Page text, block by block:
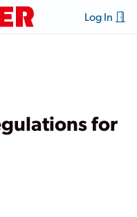
Log In
for